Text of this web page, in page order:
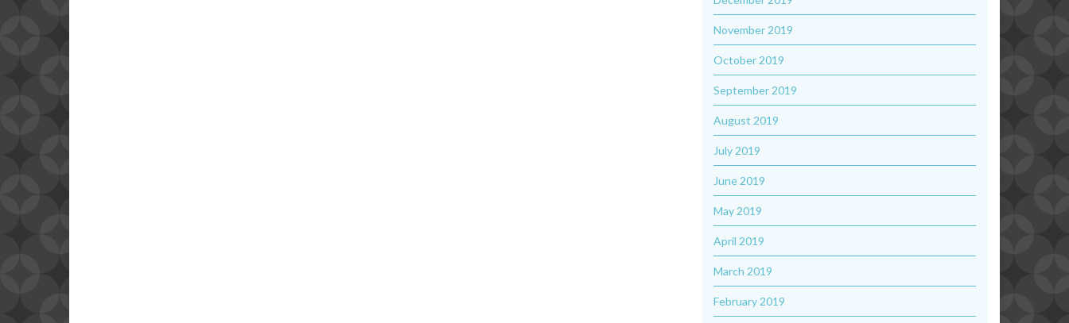
November 2019
October 2019
September 2019
August 2019
July 2019
June 2019
May 2019
April 2019
March 2019
February 2019